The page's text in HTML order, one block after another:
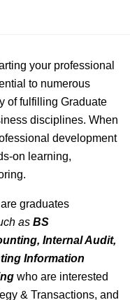
your professional
to numerous
of fulfilling Graduate
disciplines. When
development
on learning,
graduates
as BS
Internal Audit,
Information
who are interested
& Transactions, and